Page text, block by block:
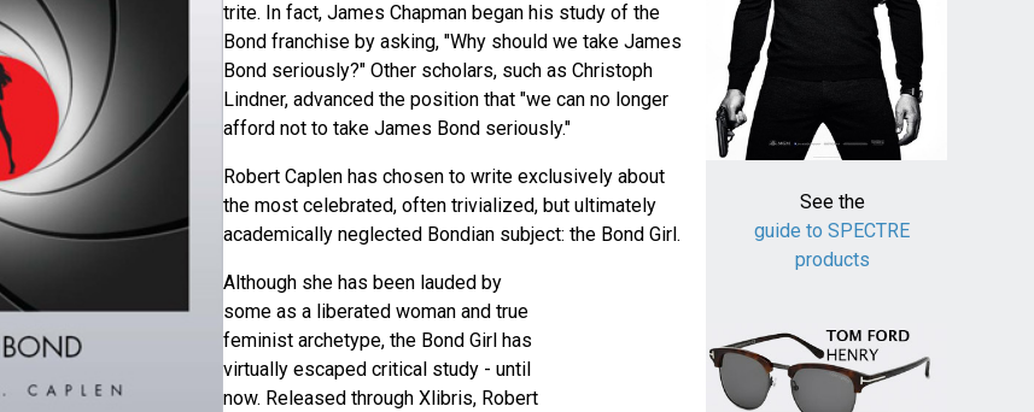
trite. In fact, James Chapman began his study of the
Bond franchise by asking, "Why should we take James
Bond seriously?" Other scholars, such as Christoph
Lindner, advanced the position that "we can no longer
afford not to take James Bond seriously."
Robert Caplen has chosen to write exclusively about
the most celebrated, often trivialized, but ultimately
academically neglected Bondian subject: the Bond Girl.
Although she has been lauded by
some as a liberated woman and true
feminist archetype, the Bond Girl has
virtually escaped critical study - until
now. Released through Xlibris, Robert
See the
guide to SPECTRE
products